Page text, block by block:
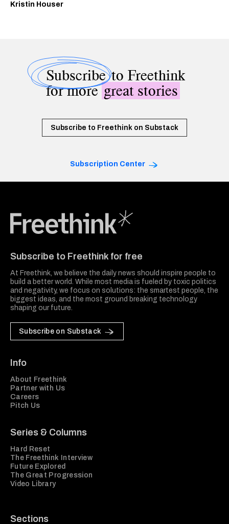
Kristin Houser
Subscribeto Freethink
for moregreat stories
Subscribe to Freethink on Substack
Subscription Center
Subscribe to Freethink for free
At Freethink, we believe the daily news should inspire people to
build a better world. While most media is fueled by toxic politics
and negativity, we focus on solutions: the smartest people, the
biggest ideas, and the most ground breaking technology
shaping our future.
Subscribe on Substack
Info
About Freethink
Partner with Us
Careers
Pitch Us
Series & Columns
Hard Reset
The Freethink Interview
Future Explored
The Great Progression
Video Library
Sections